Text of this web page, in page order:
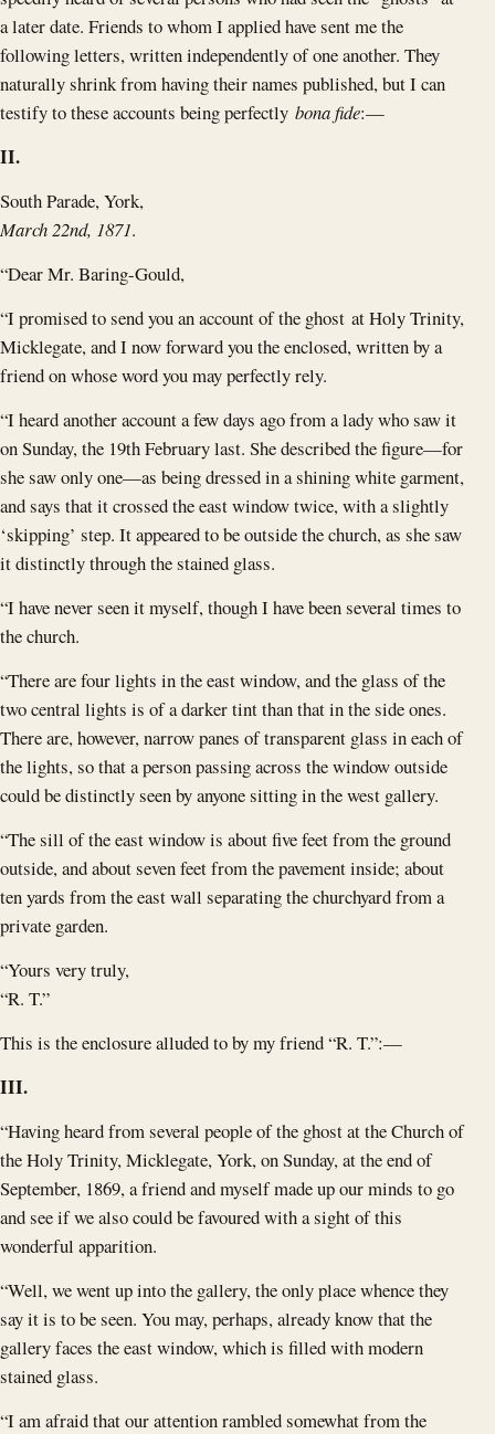
a later date. Friends to whom I applied have sent me the
following letters, written independently of one another. They
naturally shrink from having their names published, but I can
testify to these accounts being perfectly bona fide:—
II.
South Parade, York,
March 22nd, 1871.
“Dear Mr. Baring-Gould,
“I promised to send you an account of the ghost at Holy Trinity,
Micklegate, and I now forward you the enclosed, written by a
friend on whose word you may perfectly rely.
“I heard another account a few days ago from a lady who saw it
on Sunday, the 19th February last. She described the figure—for
she saw only one—as being dressed in a shining white garment,
and says that it crossed the east window twice, with a slightly
‘skipping’ step. It appeared to be outside the church, as she saw
it distinctly through the stained glass.
“I have never seen it myself, though I have been several times to
the church.
“There are four lights in the east window, and the glass of the
two central lights is of a darker tint than that in the side ones.
There are, however, narrow panes of transparent glass in each of
the lights, so that a person passing across the window outside
could be distinctly seen by anyone sitting in the west gallery.
“The sill of the east window is about five feet from the ground
outside, and about seven feet from the pavement inside; about
ten yards from the east wall separating the churchyard from a
private garden.
“Yours very truly,
“R. T.”
This is the enclosure alluded to by my friend “R. T.”:—
III.
“Having heard from several people of the ghost at the Church of
the Holy Trinity, Micklegate, York, on Sunday, at the end of
September, 1869, a friend and myself made up our minds to go
and see if we also could be favoured with a sight of this
wonderful apparition.
“Well, we went up into the gallery, the only place whence they
say it is to be seen. You may, perhaps, already know that the
gallery faces the east window, which is filled with modern
stained glass.
“I am afraid that our attention rambled somewhat from the